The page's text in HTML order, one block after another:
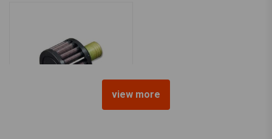
view more